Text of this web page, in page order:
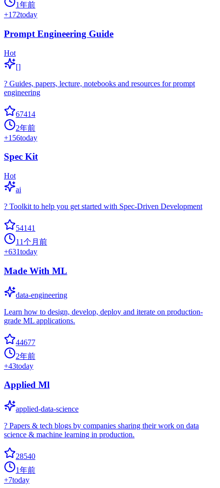
1年前
+172today
Prompt Engineering Guide
Hot
[]
? Guides, papers, lecture, notebooks and resources for prompt
engineering
67414
2年前
+156today
Spec Kit
Hot
ai
? Toolkit to help you get started with Spec-Driven Development
54141
11个月前
+631today
Made With ML
data-engineering
Learn how to design, develop, deploy and iterate on production-
grade ML applications.
44677
2年前
+43today
Applied Ml
applied-data-science
? Papers & tech blogs by companies sharing their work on data
science & machine learning in production.
28540
1年前
+7today